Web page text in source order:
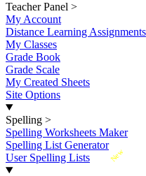
Teacher Panel >
My Account
Distance Learning Assignments
My Classes
Grade Book
Grade Scale
My Created Sheets
Site Options
Spelling >
Spelling Worksheets Maker
Spelling List Generator
New
User Spelling Lists